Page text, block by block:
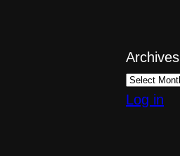
Archives
Log in